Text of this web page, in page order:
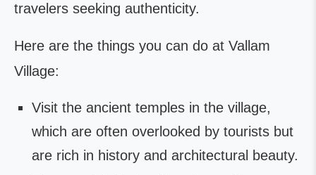
travelers seeking authenticity.
Here are the things you can do at Vallam
Village:
Visit the ancient temples in the village,
which are often overlooked by tourists but
are rich in history and architectural beauty.